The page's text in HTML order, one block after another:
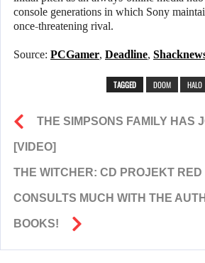
console generations in which Sony
once-threatening rival.
Source: PCGamer, Deadline,
TAGGED DOOM HALO
THE SIMPSONS FAMILY HAS
[VIDEO]
THE WITCHER: CD PROJEKT RED
CONSULTS MUCH WITH THE
BOOKS!